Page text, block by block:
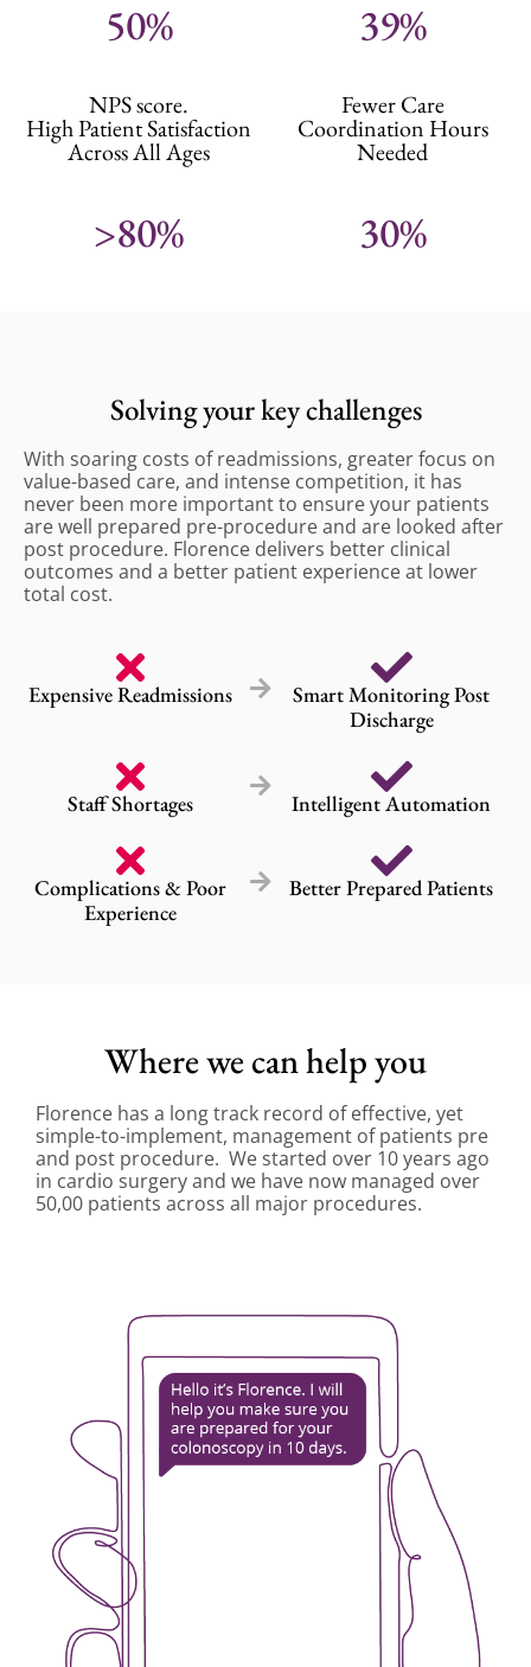
50% 39%
NPS score.
High Patient Satisfaction
Across All Ages
>80%
Fewer Care
Coordination Hours
Needed
30%
Solving your key challenges
With soaring costs of readmissions, greater focus on
value-based care, and intense competition, it has
never been more important to ensure your patients
are well prepared pre-procedure and are looked after
post procedure. Florence delivers better clinical
outcomes and a better patient experience at lower
total cost.
Expensive Readmissions
Smart Monitoring Post
Discharge
Staff Shortages Intelligent Automation
Complications & Poor
Experience
Better Prepared Patients
Where we can help you
Florence has a long track record of effective, yet
simple-to-implement, management of patients pre
and post procedure. We started over 10 years ago
in cardio surgery and we have now managed over
50,00 patients across all major procedures.